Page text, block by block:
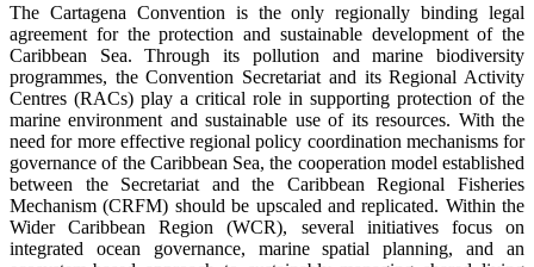
The Cartagena Convention is the only regionally binding legal
agreement for the protection and sustainable development of the
Caribbean Sea. Through its pollution and marine biodiversity
programmes, the Convention Secretariat and its Regional Activity
Centres (RACs) play a critical role in supporting protection of the
marine environment and sustainable use of its resources. With the
need for more effective regional policy coordination mechanisms for
governance of the Caribbean Sea, the cooperation model established
between the Secretariat and the Caribbean Regional Fisheries
Mechanism (CRFM) should be upscaled and replicated. Within the
Wider Caribbean Region (WCR), several initiatives focus on
integrated ocean governance, marine spatial planning, and an